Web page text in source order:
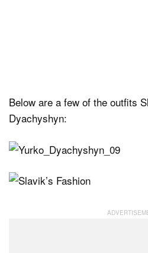
Below are a few of the outfits
Dyachyshyn: